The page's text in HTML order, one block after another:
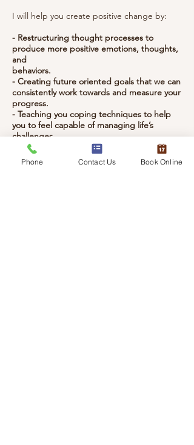
I will help you create positive change by:
- Restructuring thought processes to
produce more positive emotions, thoughts,
and
behaviors.
- Creating future oriented goals that we can
consistently work towards and measure your
progress.
- Teaching you coping techniques to help
you to feel capable of managing life’s
challenges
independently.
I will use the following models in session to
Phone Contact Us Book Online